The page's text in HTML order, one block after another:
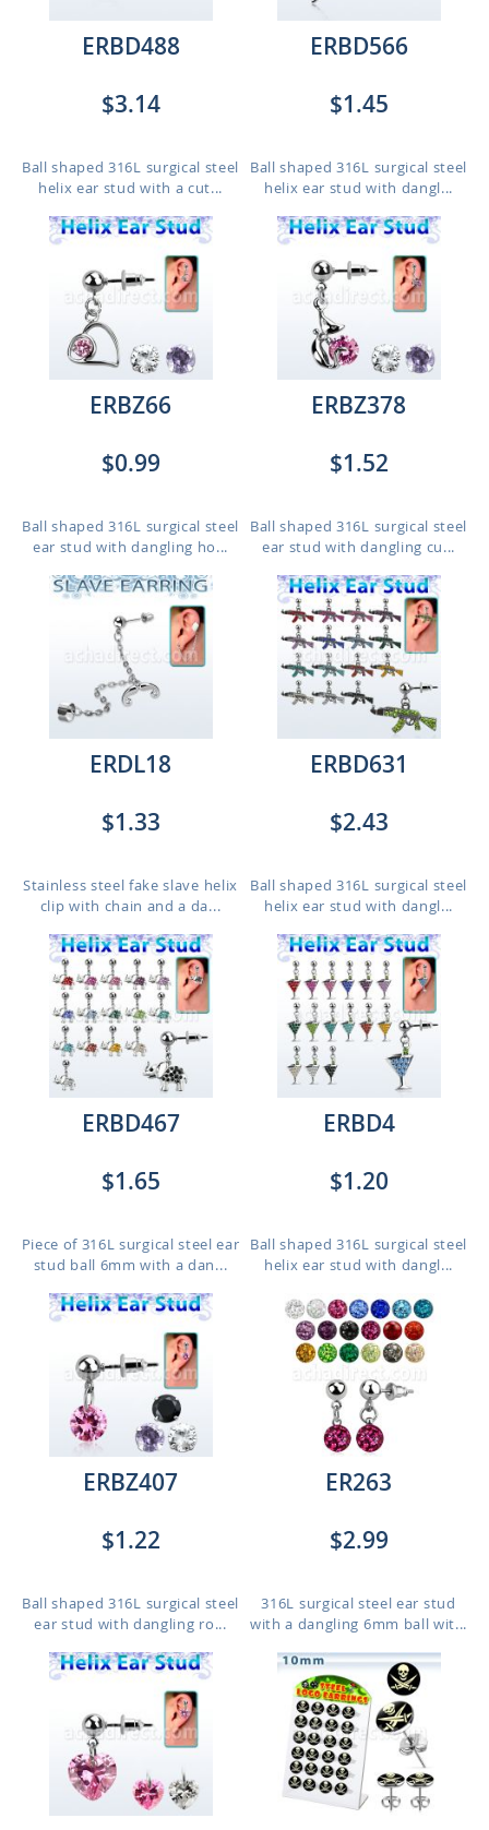
ERBD488
$3.14
Ball shaped 316L surgical steel
helix ear stud with a cut...
ERBD566
$1.45
Ball shaped 316L surgical steel
helix ear stud with dangl...
ERBZ66
$0.99
Ball shaped 316L surgical steel
ear stud with dangling ho...
ERBZ378
$1.52
Ball shaped 316L surgical steel
ear stud with dangling cu...
ERDL18
$1.33
Stainless steel fake slave helix
clip with chain and a da...
ERBD631
$2.43
Ball shaped 316L surgical steel
helix ear stud with dangl...
ERBD467
$1.65
Piece of 316L surgical steel ear
stud ball 6mm with a dan...
ERBD4
$1.20
Ball shaped 316L surgical steel
helix ear stud with dangl...
ERBZ407
$1.22
Ball shaped 316L surgical steel
ear stud with dangling ro...
ER263
$2.99
316L surgical steel ear stud
with a dangling 6mm ball wit...